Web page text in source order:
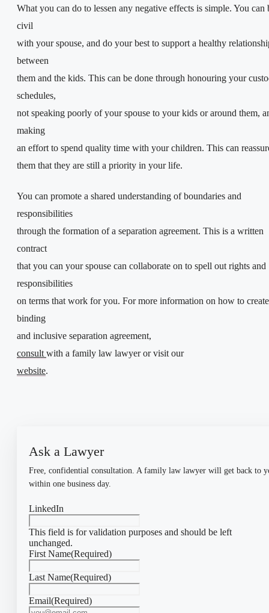
What you can do to lessen any negative effects is simple. You can
civil
with your spouse, and do your best to support a healthy
between
them and the kids. This can be done through honouring your
schedules,
not speaking poorly of your spouse to your kids or around them,
making
an effort to spend quality time with your children. This can
them that they are still a priority in your life.
You can promote a shared understanding of boundaries and
responsibilities
through the formation of a separation agreement. This is a written
contract
that you can your spouse can collaborate on to spell out rights and
responsibilities
on terms that work for you. For more information on how to
binding
and inclusive separation agreement,
consult with a family law lawyer or visit our
website.
Ask a Lawyer
Free, confidential consultation. A family law lawyer will get back to
within one business day.
LinkedIn
This field is for validation purposes and should be left
unchanged.
First Name(Required)
Last Name(Required)
Email(Required)